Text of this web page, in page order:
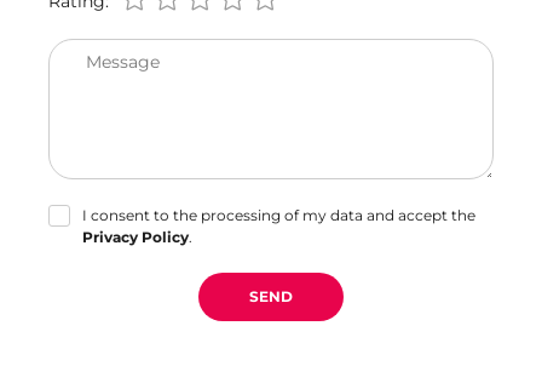
Message
I consent to the processing of my data and accept the
Privacy Policy.
SEND